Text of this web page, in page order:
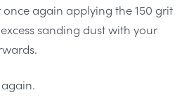
again applying the 150 grit
sanding dust with your